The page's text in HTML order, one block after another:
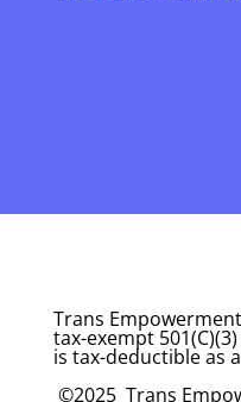
Trans
tax-exempt
is tax-deductible as
©2025 Trans